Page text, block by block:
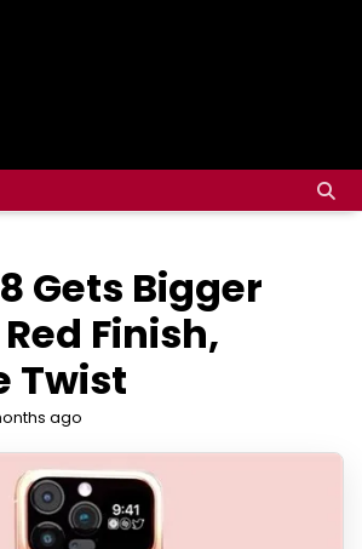
Gets Bigger
Finish,
Twist
ago